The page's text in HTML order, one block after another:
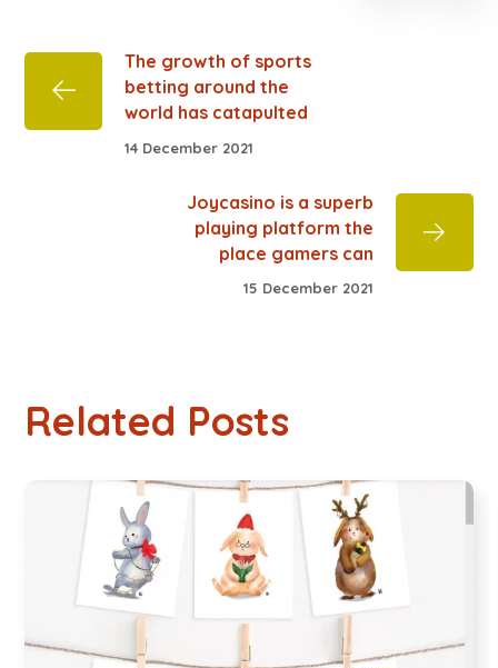
The growth of sports
betting around the
world has catapulted
14 December 2021
Joycasino is a superb
playing platform the
place gamers can
15 December 2021
Related Posts